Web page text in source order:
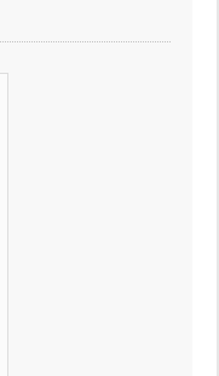
tmp/sdk_tools/tmp